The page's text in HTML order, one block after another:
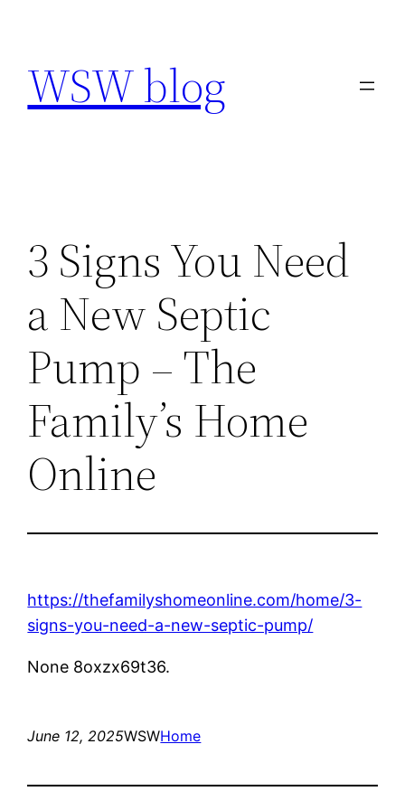
content
WSW blog
3 Signs You Need
a New Septic
Pump – The
Family’s Home
Online
https://thefamilyshomeonline.com/home/3-
signs-you-need-a-new-septic-pump/
None 8oxzx69t36.
June 12, 2025WSWHome